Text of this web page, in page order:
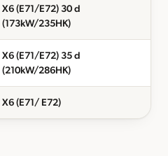
X6 (E71/E72) 30 d
(173kW/235HK)
X6 (E71/E72) 35 d
(210kW/286HK)
X6 (E71/ E72)